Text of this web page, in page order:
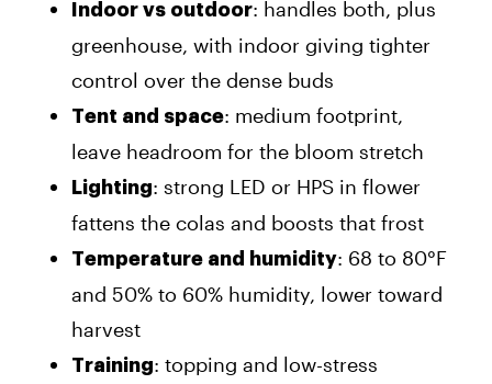
Indoor vs outdoor: handles both, plus
greenhouse, with indoor giving tighter
control over the dense buds
Tent and space: medium footprint,
leave headroom for the bloom stretch
Lighting: strong LED or HPS in flower
fattens the colas and boosts that frost
Temperature and humidity: 68 to 80°F
and 50% to 60% humidity, lower toward
harvest
Training: topping and low-stress